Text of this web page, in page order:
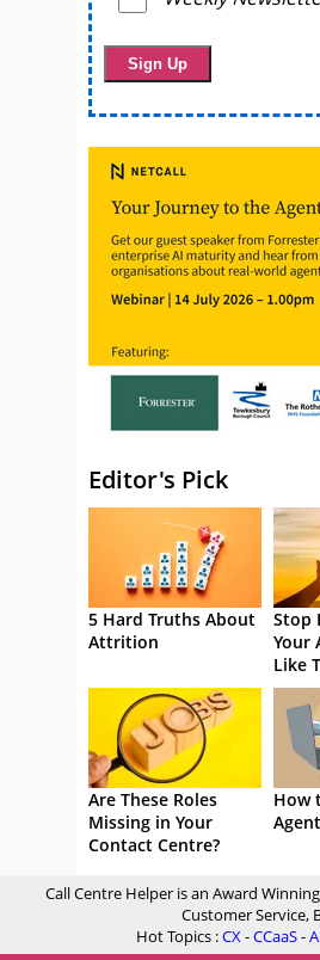
Editor's Pick
5 Hard Truths About
Attrition
Stop
Your
Like
Are These Roles
Missing in Your
Contact Centre?
How
Call Centre Helper is an Award
Customer Service,
Hot Topics :CX-CCaaS-